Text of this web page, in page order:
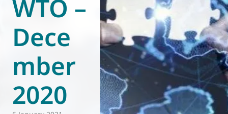
World of
WTO –
Dece
mber
2020